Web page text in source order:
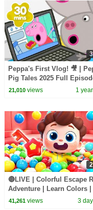
Peppa's First Vlog! 🎥 |
Pig Tales 2025 Full
30 Minutes
21,010views 1
🔴LIVE | Colorful Escape
Adventure | Learn Colors |
Nursery Rhyme & Kids
41,261views 3